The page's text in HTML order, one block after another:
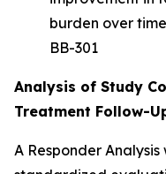
burden over
BB-301
Analysis of Study
Treatment Follow-
A Responder